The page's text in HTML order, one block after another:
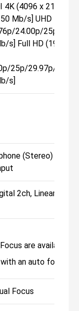
(4096 x 2160) at
Mb/s] UHD 4K
24.00p/25p/
s] Full HD (1920 x
25p/29.97p/50p/
s]
(Stereo)
2ch, Linear PCM
are available
an auto focus
Focus